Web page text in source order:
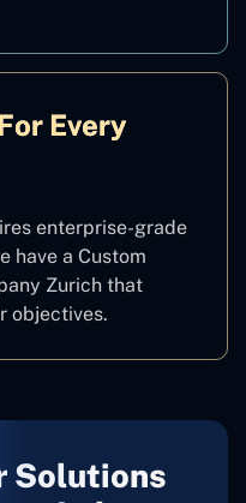
Every
enterprise-grade
have a Custom
Zurich that
objectives.
Solutions